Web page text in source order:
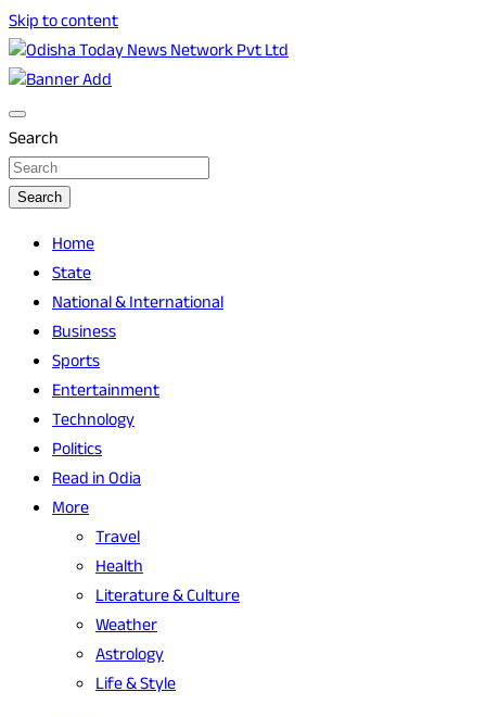
Skip to content
Odisha Today News Network Pvt Ltd
Odisha Today
Search
Search
Home
State
National & International
Business
Sports
Entertainment
Technology
Politics
Read in Odia
More
Travel
Health
Literature & Culture
Weather
Astrology
Life & Style